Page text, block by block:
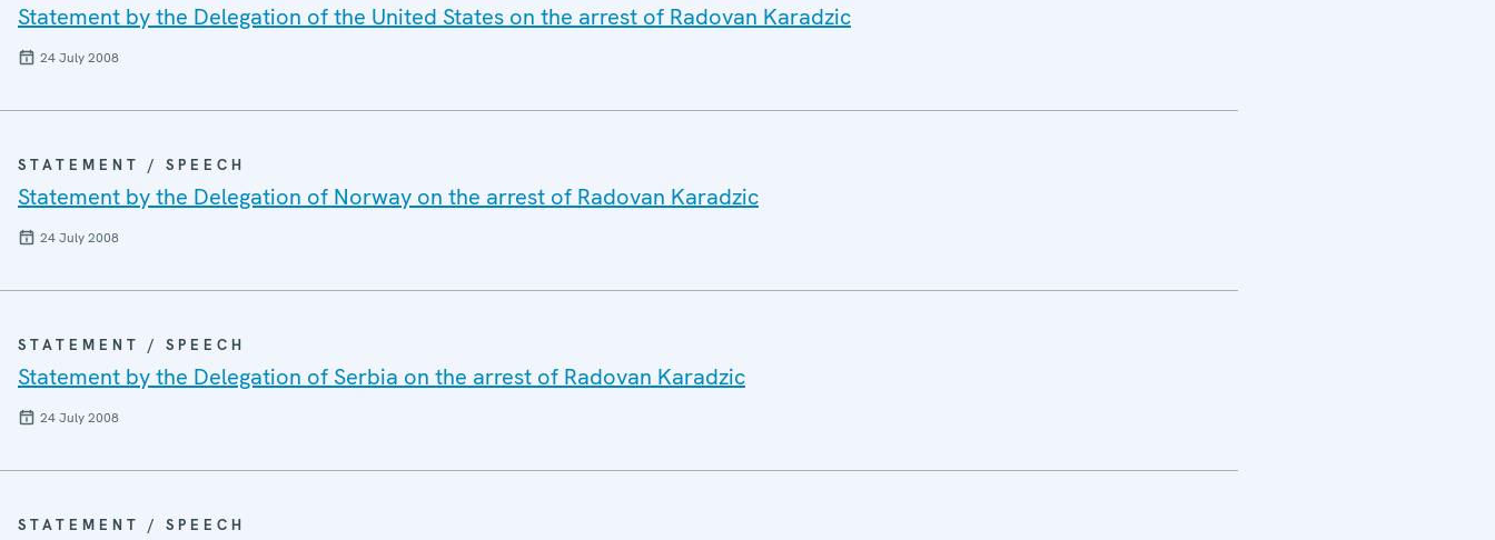
Statement by the Delegation of the United States on the arrest of Radovan Karadzic
24 July 2008
STATEMENT / SPEECH
Statement by the Delegation of Norway on the arrest of Radovan Karadzic
24 July 2008
STATEMENT / SPEECH
Statement by the Delegation of Serbia on the arrest of Radovan Karadzic
24 July 2008
STATEMENT / SPEECH